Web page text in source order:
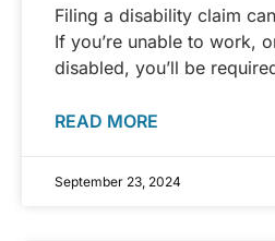
Filing a disability claim
If you’re unable to work,
disabled, you’ll be
READ MORE
September 23, 2024